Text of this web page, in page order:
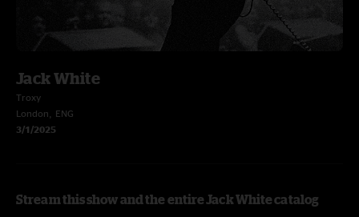
Jack White
Troxy
London, ENG
3/1/2025
Stream this show and the entire Jack White catalog